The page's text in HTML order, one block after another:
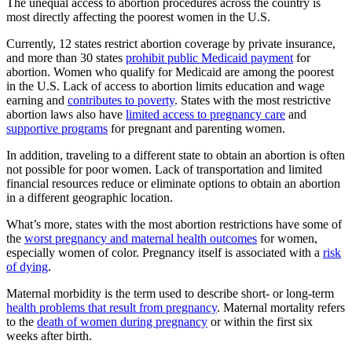
The unequal access to abortion procedures across the country is
most directly affecting the poorest women in the U.S.
Currently, 12 states restrict abortion coverage by private insurance,
and more than 30 states prohibit public Medicaid paymentfor
abortion. Women who qualify for Medicaid are among the poorest
in the U.S. Lack of access to abortion limits education and wage
earning and contributes to poverty. States with the most restrictive
abortion laws also have limited access to pregnancy care and
supportive programs for pregnant and parenting women.
In addition, traveling to a different state to obtain an abortion is often
not possible for poor women. Lack of transportation and limited
financial resources reduce or eliminate options to obtain an abortion
in a different geographic location.
What’s more, states with the most abortion restrictions have some of
the worst pregnancy and maternal health outcomes for women,
especially women of color. Pregnancy itself is associated with a risk
of dying.
Maternal morbidity is the term used to describe short- or long-term
health problems that result from pregnancy. Maternal mortality refers
to the death of women during pregnancy or within the first six
weeks after birth.